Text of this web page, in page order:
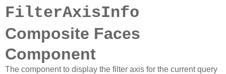
FilterAxisInfo
Composite Faces
Component
The component to display the filter axis for the current query